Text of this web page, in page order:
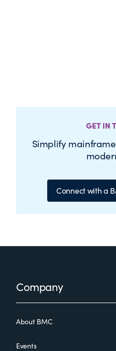
GET IN
Simplify
Connect with a
FooterCompany
About BMC
Events